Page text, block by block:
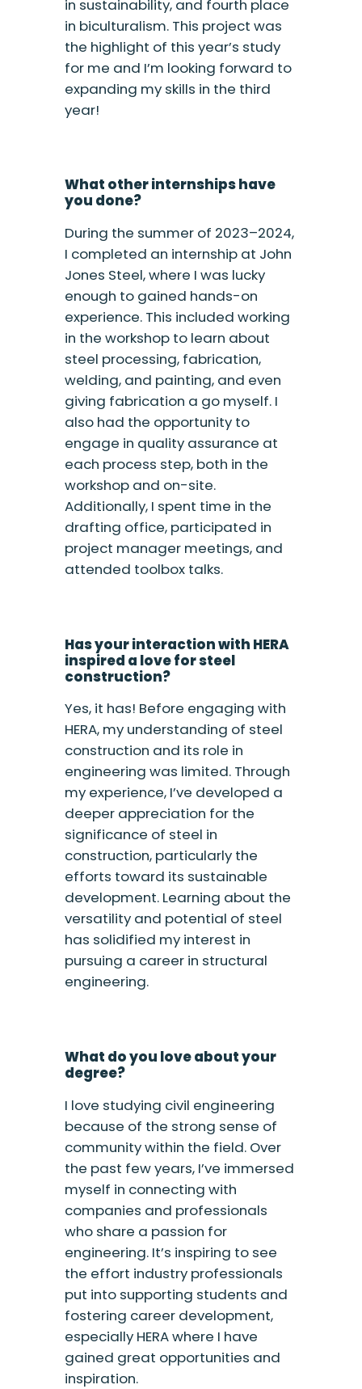
in sustainability, and fourth place
in biculturalism. This project was
the highlight of this year’s study
for me and I’m looking forward to
expanding my skills in the third
year!
What other internships have
you done?
During the summer of 2023–2024,
I completed an internship at John
Jones Steel, where I was lucky
enough to gained hands-on
experience. This included working
in the workshop to learn about
steel processing, fabrication,
welding, and painting, and even
giving fabrication a go myself. I
also had the opportunity to
engage in quality assurance at
each process step, both in the
workshop and on-site.
Additionally, I spent time in the
drafting office, participated in
project manager meetings, and
attended toolbox talks.
Has your interaction with HERA
inspired a love for steel
construction?
Yes, it has! Before engaging with
HERA, my understanding of steel
construction and its role in
engineering was limited. Through
my experience, I’ve developed a
deeper appreciation for the
significance of steel in
construction, particularly the
efforts toward its sustainable
development. Learning about the
versatility and potential of steel
has solidified my interest in
pursuing a career in structural
engineering.
What do you love about your
degree?
I love studying civil engineering
because of the strong sense of
community within the field. Over
the past few years, I’ve immersed
myself in connecting with
companies and professionals
who share a passion for
engineering. It’s inspiring to see
the effort industry professionals
put into supporting students and
fostering career development,
especially HERA where I have
gained great opportunities and
inspiration.